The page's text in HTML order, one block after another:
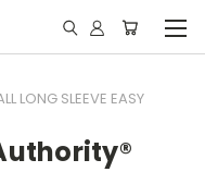
LONG SLEEVE EASY